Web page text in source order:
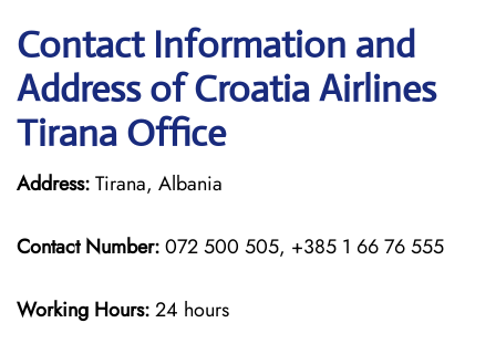
Contact Information and
Address of Croatia Airlines
Tirana Office
Address:Tirana, Albania
Contact Number:072 500 505, +385 1 66 76 555
Working Hours:24 hours